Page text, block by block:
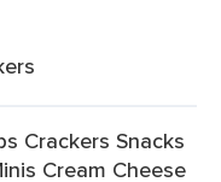
Crackers Snacks
Cream Cheese